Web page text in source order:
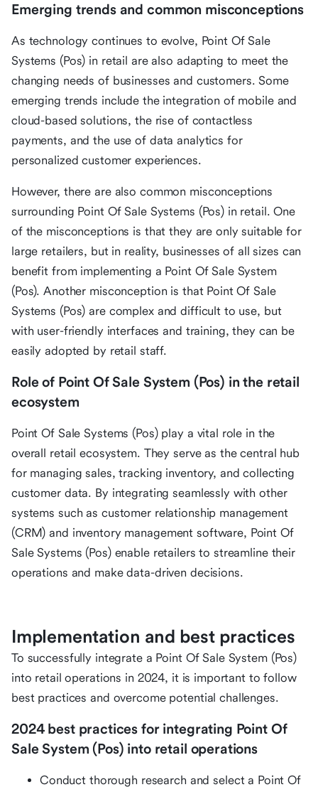
Emerging trends and common misconceptions
As technology continues to evolve, Point Of Sale
Systems (Pos) in retail are also adapting to meet the
changing needs of businesses and customers. Some
emerging trends include the integration of mobile and
cloud-based solutions, the rise of contactless
payments, and the use of data analytics for
personalized customer experiences.
However, there are also common misconceptions
surrounding Point Of Sale Systems (Pos) in retail. One
of the misconceptions is that they are only suitable for
large retailers, but in reality, businesses of all sizes can
benefit from implementing a Point Of Sale System
(Pos). Another misconception is that Point Of Sale
Systems (Pos) are complex and difficult to use, but
with user-friendly interfaces and training, they can be
easily adopted by retail staff.
Role of Point Of Sale System (Pos) in the retail
ecosystem
Point Of Sale Systems (Pos) play a vital role in the
overall retail ecosystem. They serve as the central hub
for managing sales, tracking inventory, and collecting
customer data. By integrating seamlessly with other
systems such as customer relationship management
(CRM) and inventory management software, Point Of
Sale Systems (Pos) enable retailers to streamline their
operations and make data-driven decisions.
Implementation and best practices
To successfully integrate a Point Of Sale System (Pos)
into retail operations in 2024, it is important to follow
best practices and overcome potential challenges.
2024 best practices for integrating Point Of
Sale System (Pos) into retail operations
Conduct thorough research and select a Point Of